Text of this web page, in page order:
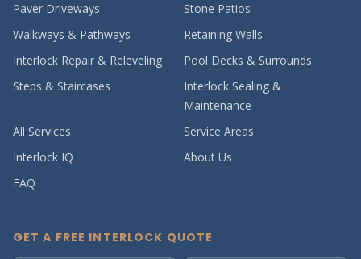
Paver Driveways
Stone Patios
Walkways & Pathways
Retaining Walls
Interlock Repair & Releveling
Pool Decks & Surrounds
Steps & Staircases
Interlock Sealing &
Maintenance
All Services
Service Areas
Interlock IQ
About Us
FAQ
GET A FREE INTERLOCK QUOTE